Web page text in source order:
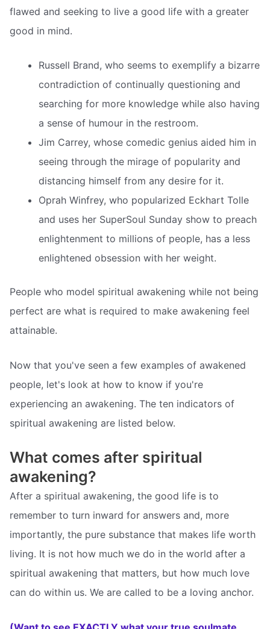
flawed and seeking to live a good life with a greater
good in mind.
Russell Brand, who seems to exemplify a bizarre
contradiction of continually questioning and
searching for more knowledge while also having
a sense of humour in the restroom.
Jim Carrey, whose comedic genius aided him in
seeing through the mirage of popularity and
distancing himself from any desire for it.
Oprah Winfrey, who popularized Eckhart Tolle
and uses her SuperSoul Sunday show to preach
enlightenment to millions of people, has a less
enlightened obsession with her weight.
People who model spiritual awakening while not being
perfect are what is required to make awakening feel
attainable.
Now that you've seen a few examples of awakened
people, let's look at how to know if you're
experiencing an awakening. The ten indicators of
spiritual awakening are listed below.
What comes after spiritual
awakening?
After a spiritual awakening, the good life is to
remember to turn inward for answers and, more
importantly, the pure substance that makes life worth
living. It is not how much we do in the world after a
spiritual awakening that matters, but how much love
can do within us. We are called to be a loving anchor.